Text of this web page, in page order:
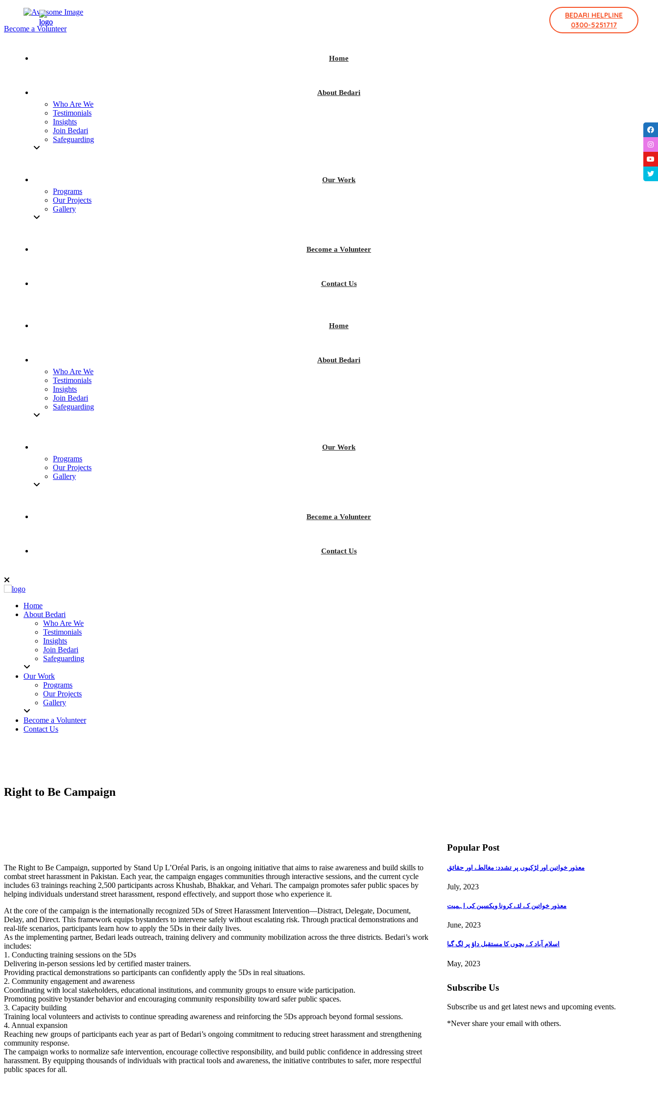
BEDARI HELPLINE
0300-5251717
Become a Volunteer
Home
About Bedari
Who Are We
Testimonials
Insights
Join Bedari
Safeguarding
Our Work
Programs
Our Projects
Gallery
Become a Volunteer
Contact Us
Home
About Bedari
Who Are We
Testimonials
Insights
Join Bedari
Safeguarding
Our Work
Programs
Our Projects
Gallery
Become a Volunteer
Contact Us
Home
About Bedari
Who Are We
Testimonials
Insights
Join Bedari
Safeguarding
Our Work
Programs
Our Projects
Gallery
Become a Volunteer
Contact Us
Right to Be Campaign
The Right to Be Campaign, supported by Stand Up L’Oréal Paris, is an ongoing initiative that aims to raise awareness and build skills to
combat street harassment in Pakistan. Each year, the campaign engages communities through interactive sessions, and the current cycle
includes 63 trainings reaching 2,500 participants across Khushab, Bhakkar, and Vehari. The campaign promotes safer public spaces by
helping individuals understand street harassment, respond effectively, and support those who experience it.
At the core of the campaign is the internationally recognized 5Ds of Street Harassment Intervention—Distract, Delegate, Document,
Delay, and Direct. This framework equips bystanders to intervene safely without escalating risk. Through practical demonstrations and
real-life scenarios, participants learn how to apply the 5Ds in their daily lives.
As the implementing partner, Bedari leads outreach, training delivery and community mobilization across the three districts. Bedari’s work
includes:
1. Conducting training sessions on the 5Ds
Delivering in-person sessions led by certified master trainers.
Providing practical demonstrations so participants can confidently apply the 5Ds in real situations.
2. Community engagement and awareness
Coordinating with local stakeholders, educational institutions, and community groups to ensure wide participation.
Promoting positive bystander behavior and encouraging community responsibility toward safer public spaces.
3. Capacity building
Training local volunteers and activists to continue spreading awareness and reinforcing the 5Ds approach beyond formal sessions.
4. Annual expansion
Reaching new groups of participants each year as part of Bedari’s ongoing commitment to reducing street harassment and strengthening
community response.
The campaign works to normalize safe intervention, encourage collective responsibility, and build public confidence in addressing street
harassment. By equipping thousands of individuals with practical tools and awareness, the initiative contributes to safer, more respectful
public spaces for all.
Popular Post
معذور خواتین اور لڑکیوں پر تشدد: مغالطے اور حقائق
July, 2023
معذور خواتین کے لئے کرونا ویکسین کی اہمیت
June, 2023
اسلام آباد کے بچوں کا مستقبل داؤ پر لگ گیا
May, 2023
Subscribe Us
Subscribe us and get latest news and upcoming events.
*Never share your email with others.